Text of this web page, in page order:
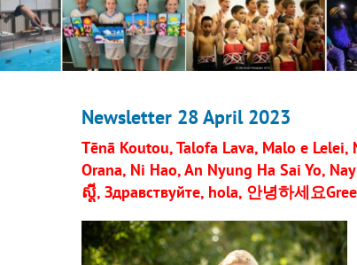
Newsletter 28 April 2023
Tēnā Koutou, Talofa Lava, Malo e
Orana, Ni Hao, An Nyung Ha Sai Yo,
ស្តី, Здравствуйте, hola, 안녕하세요